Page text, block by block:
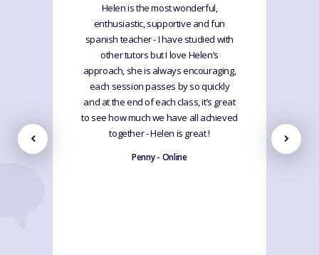
Helen is the most wonderful,
enthusiastic, supportive and fun
spanish teacher - I have studied with
other tutors but I love Helen’s
approach, she is always encouraging,
each session passes by so quickly
and at the end of each class, it’s great
to see how much we have all achieved
together - Helen is great !
Penny - Online